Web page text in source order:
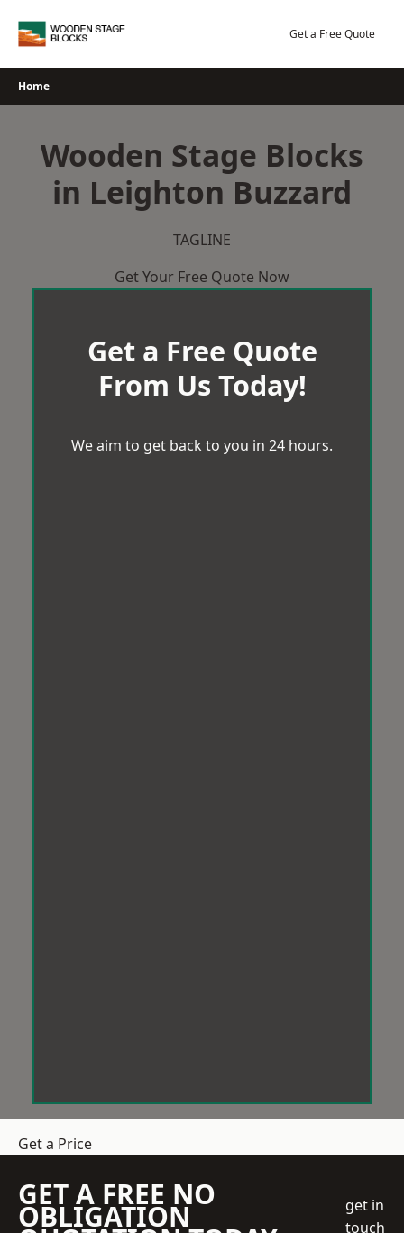
Get a Free Quote
Home
Wooden Stage Blocks
in Leighton Buzzard
TAGLINE
Get Your Free Quote Now
Get a Free Quote
From Us Today!
We aim to get back to you in 24 hours.
Get a Price
GET A FREE NO
OBLIGATION
get in
touch